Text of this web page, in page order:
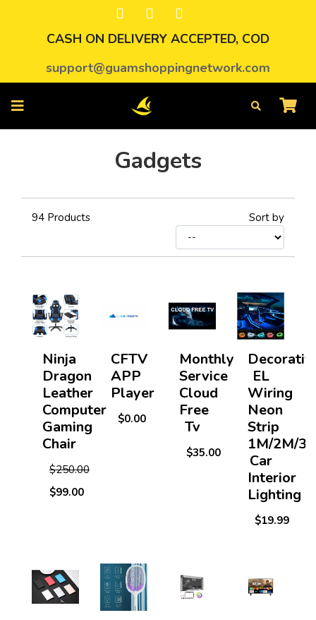
CASH ON DELIVERY ACCEPTED, COD
support@guamshoppingnetwork.com
Gadgets
94 Products Sort by
Ninja
Dragon
Leather
Computer
Gaming
Chair
$250.00
$99.00
CFTV
APP
Player
$0.00
Monthly
Service
Cloud
Free
Tv
$35.00
EL
Wiring
Neon
Strip
1M/2M/
Car
Interior
Lighting
$19.99